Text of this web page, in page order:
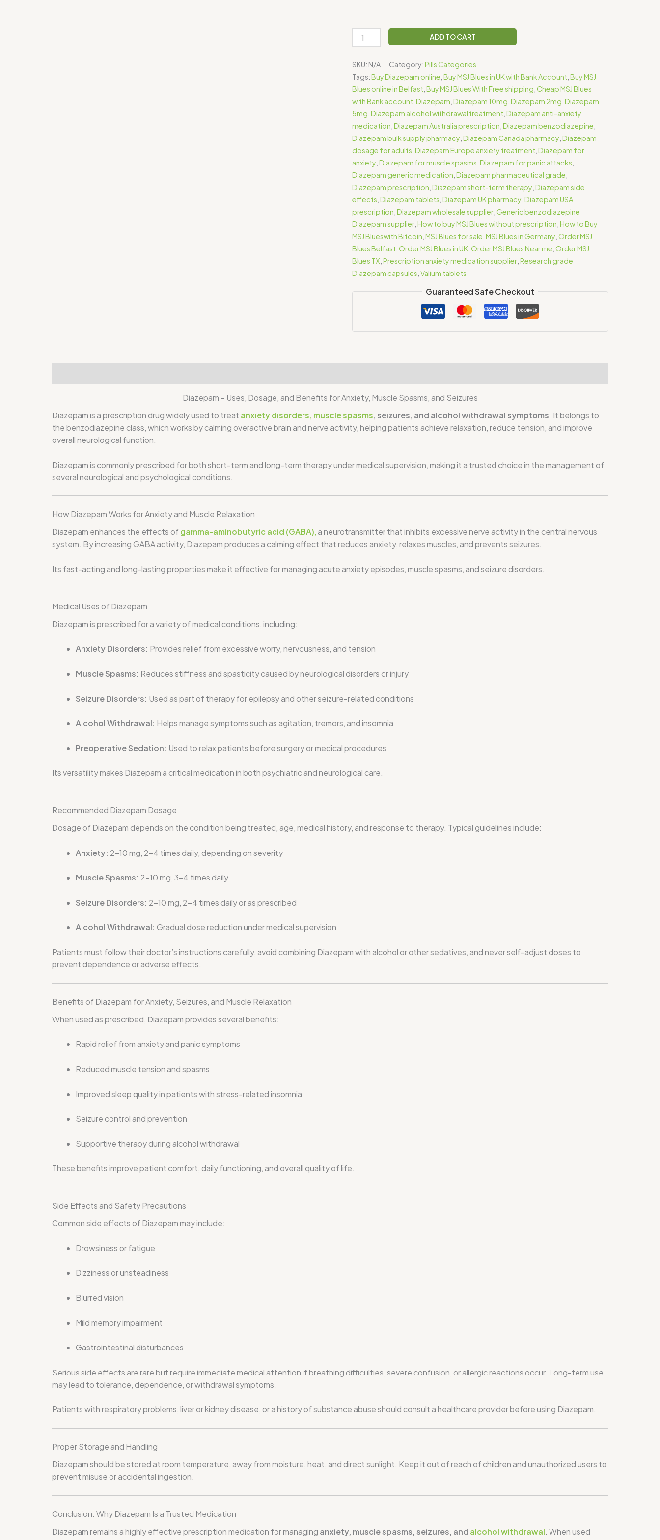
ADD TO CART
SKU: N/A Category:Pills Categories
Tags:Buy Diazepam online ,Buy MSJ Blues in UK with Bank Account ,Buy MSJ
Blues online in Belfast ,Buy MSJ Blues With Free shipping ,Cheap MSJ Blues
with Bank account ,Diazepam ,Diazepam 10mg ,Diazepam 2mg ,Diazepam
5mg ,Diazepam alcohol withdrawal treatment ,Diazepam anti-anxiety
medication ,Diazepam Australia prescription ,Diazepam benzodiazepine
Diazepam bulk supply pharmacy ,Diazepam Canada pharmacy ,Diazepam
dosage for adults ,Diazepam Europe anxiety treatment ,Diazepam for
anxiety ,Diazepam for muscle spasms ,Diazepam for panic attacks
Diazepam generic medication ,Diazepam pharmaceutical grade
Diazepam prescription ,Diazepam short-term therapy ,Diazepam side
effects ,Diazepam tablets ,Diazepam UK pharmacy ,Diazepam USA
prescription ,Diazepam wholesale supplier ,Generic benzodiazepine
Diazepam supplier ,How to buy MSJ Blues without prescription ,How to Buy
MSJ Blueswith Bitcoin ,MSJ Blues for sale ,MSJ Blues in Germany ,Order MSJ
Blues Belfast ,Order MSJ Blues in UK ,Order MSJ Blues Near me ,Order MSJ
Blues TX ,Prescription anxiety medication supplier ,Research grade
Diazepam capsules ,Valium tablets
Guaranteed Safe Checkout
Diazepam – Uses, Dosage, and Benefits for Anxiety, Muscle Spasms, and Seizures
Diazepamis a prescription drug widely used to treat anxiety disorders, muscle spasms, seizures, and alcohol withdrawal symptoms. It belongs to
the benzodiazepine class, which works by calming overactive brain and nerve activity, helping patients achieve relaxation, reduce tension, and improve
overall neurological function.
Diazepam is commonly prescribed for both short-term and long-term therapy under medical supervision, making it a trusted choice in the management of
several neurological and psychological conditions.
How Diazepam Works for Anxiety and Muscle Relaxation
Diazepam enhances the effects ofgamma-aminobutyric acid (GABA),a neurotransmitter that inhibits excessive nerve activity in the central nervous
system. By increasing GABA activity, Diazepam produces a calming effect that reduces anxiety, relaxes muscles, and prevents seizures.
Its fast-acting and long-lasting properties make it effective for managing acute anxiety episodes, muscle spasms, and seizure disorders.
Medical Uses of Diazepam
Diazepam is prescribed for a variety of medical conditions, including:
Anxiety Disorders: Provides relief from excessive worry, nervousness, and tension
Muscle Spasms: Reduces stiffness and spasticity caused by neurological disorders or injury
Seizure Disorders: Used as part of therapy for epilepsy and other seizure-related conditions
Alcohol Withdrawal: Helps manage symptoms such as agitation, tremors, and insomnia
Preoperative Sedation: Used to relax patients before surgery or medical procedures
Its versatility makes Diazepam a critical medication in both psychiatric and neurological care.
Recommended Diazepam Dosage
Dosage of Diazepam depends on the condition being treated, age, medical history, and response to therapy. Typical guidelines include:
Anxiety: 2–10 mg, 2–4 times daily, depending on severity
Muscle Spasms: 2–10 mg, 3–4 times daily
Seizure Disorders: 2–10 mg, 2–4 times daily or as prescribed
Alcohol Withdrawal: Gradual dose reduction under medical supervision
Patients must follow their doctor’s instructions carefully, avoid combining Diazepam with alcohol or other sedatives, and never self-adjust doses to
prevent dependence or adverse effects.
Benefits of Diazepam for Anxiety, Seizures, and Muscle Relaxation
When used as prescribed, Diazepam provides several benefits:
Rapid relief from anxiety and panic symptoms
Reduced muscle tension and spasms
Improved sleep quality in patients with stress-related insomnia
Seizure control and prevention
Supportive therapy during alcohol withdrawal
These benefits improve patient comfort, daily functioning, and overall quality of life.
Side Effects and Safety Precautions
Common side effects of Diazepam may include:
Drowsiness or fatigue
Dizziness or unsteadiness
Blurred vision
Mild memory impairment
Gastrointestinal disturbances
Serious side effects are rare but require immediate medical attention if breathing difficulties, severe confusion, or allergic reactions occur. Long-term use
may lead to tolerance, dependence, or withdrawal symptoms.
Patients with respiratory problems, liver or kidney disease, or a history of substance abuse should consult a healthcare provider before using Diazepam.
Proper Storage and Handling
Diazepam should be stored at room temperature, away from moisture, heat, and direct sunlight. Keep it out of reach of children and unauthorized users to
prevent misuse or accidental ingestion.
Conclusion: Why Diazepam Is a Trusted Medication
Diazepam remains a highly effective prescription medication for managing anxiety, muscle spasms, seizures, and alcohol withdrawal. When used